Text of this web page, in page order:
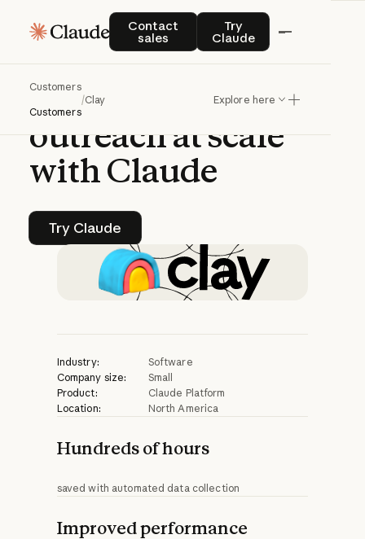
Contact
sales
Contact salesTry
Claude
Try Claude
Customers
Customers
/Clay Explore here
CASE STUDY | CLAUDE PLATFORM
Claygenerates
personalizedsales
outreachatscale
withClaude
Try Claude
Try Claude
Industry:
Software
Company size:
Small
Product:
Claude Platform
Location:
North America
Hundreds of hours
saved with automated data collection
Improved performance